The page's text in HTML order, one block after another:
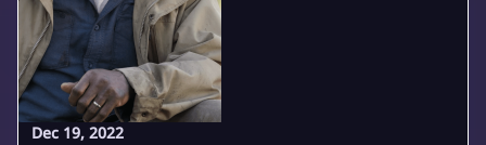
Dec 19, 2022